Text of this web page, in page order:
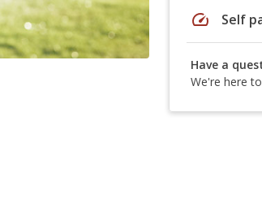
speed Self
Have a
We're here